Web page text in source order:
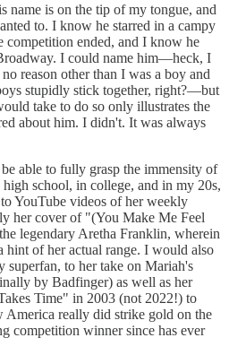
name is on the tip of my tongue, and
to. I know he starred in a campy
ended, and I know he
I could name him—heck, I
reason other than I was a boy and
stupidly stick together, right?—but
take to do so only illustrates the
about him. I didn't. It was always
able to fully grasp the immensity of
school, in college, and in my 20s,
YouTube videos of her weekly
her cover of "(You Make Me Feel
legendary Aretha Franklin, wherein
of her actual range. I would also
superfan, to her take on Mariah's
by Badfinger) as well as her
Time" in 2003 (not 2022!) to
America really did strike gold on the
competition winner since has ever